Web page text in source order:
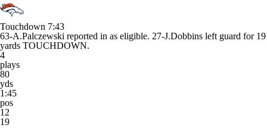
Touchdown 7:43
63-A.Palczewski reported in as eligible. 27-J.Dobbins left guard for 19
yards TOUCHDOWN.
4
plays
80
yds
1:45
pos
12
19